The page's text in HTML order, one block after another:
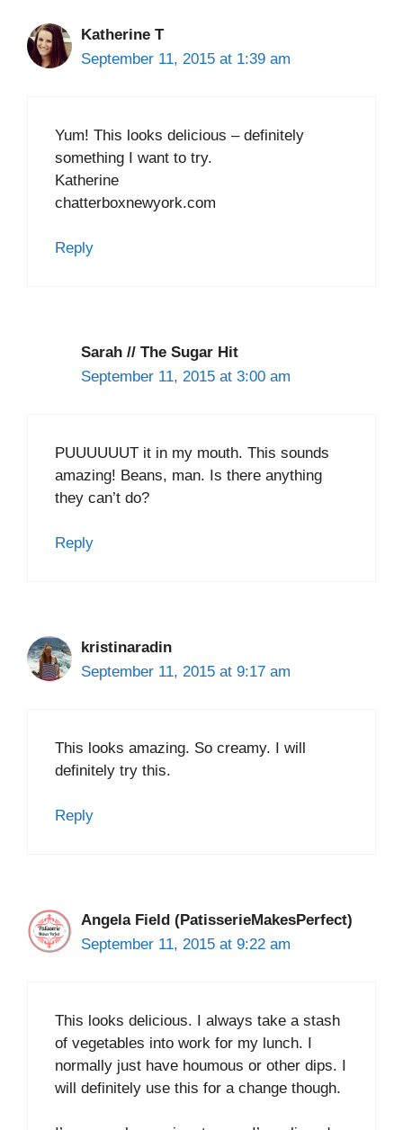
Katherine T
September 11, 2015 at 1:39 am
Yum! This looks delicious – definitely
something I want to try.
Katherine
chatterboxnewyork.com
Reply
Sarah // The Sugar Hit
September 11, 2015 at 3:00 am
PUUUUUUT it in my mouth. This sounds
amazing! Beans, man. Is there anything
they can’t do?
Reply
kristinaradin
September 11, 2015 at 9:17 am
This looks amazing. So creamy. I will
definitely try this.
Reply
Angela Field (PatisserieMakesPerfect)
September 11, 2015 at 9:22 am
This looks delicious. I always take a stash
of vegetables into work for my lunch. I
normally just have houmous or other dips. I
will definitely use this for a change though.